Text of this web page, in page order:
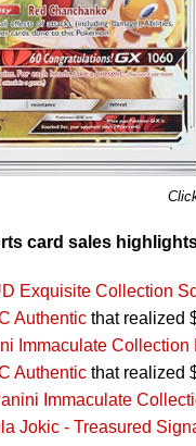
card sales
Exquisite Collection
Authentic that realized
Immaculate Collection
Authentic that realized
Immaculate
Jokic - Treasured